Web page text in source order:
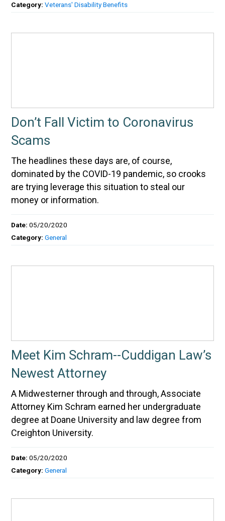
Category:Veterans' Disability Benefits
Don’t Fall Victim to Coronavirus
Scams
The headlines these days are, of course,
dominated by the COVID-19 pandemic, so crooks
are trying leverage this situation to steal our
money or information.
Date:05/20/2020
Category:General
Meet Kim Schram--Cuddigan Law’s
Newest Attorney
A Midwesterner through and through, Associate
Attorney Kim Schram earned her undergraduate
degree at Doane University and law degree from
Creighton University.
Date:05/20/2020
Category:General